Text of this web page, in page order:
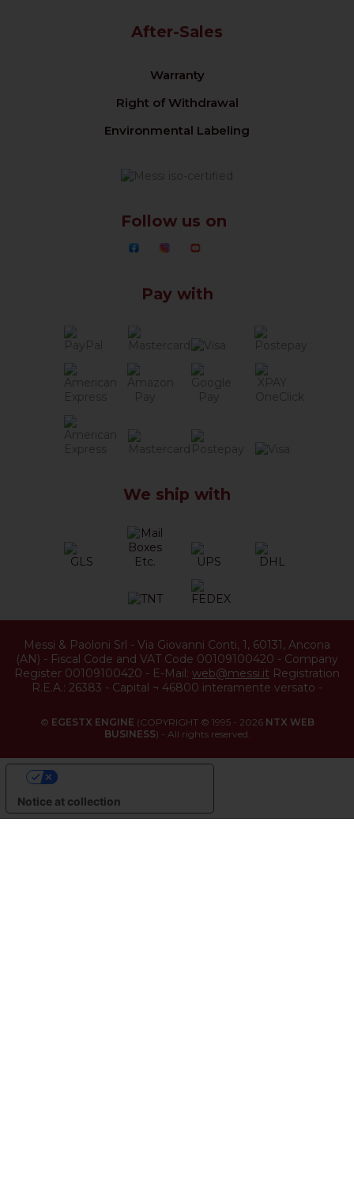
After-Sales
Warranty
Right of Withdrawal
Environmental Labeling
Follow us on
Pay with
We ship with
Messi & Paoloni Srl - Via Giovanni Conti, 1, 60131, Ancona
(AN) - Fiscal Code and VAT Code 00109100420 - Company
Register 00109100420 - E-Mail: web@messi.it Registration
R.E.A.: 26383 - Capital ¬ 46800 interamente versato -
© EGESTX ENGINE (COPYRIGHT © 1995 - 2026 NTX WEB
BUSINESS) - All rights reserved.
Notice at collection